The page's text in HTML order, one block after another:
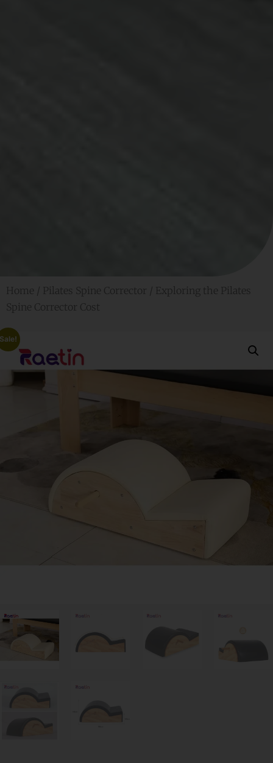
Home / Pilates Spine Corrector / Exploring the Pilates
Spine Corrector Cost